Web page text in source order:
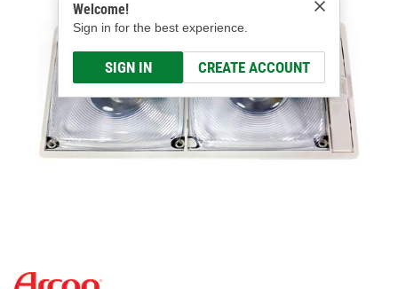
Welcome!
Sign in for the best experience.
SIGN IN CREATE ACCOUNT